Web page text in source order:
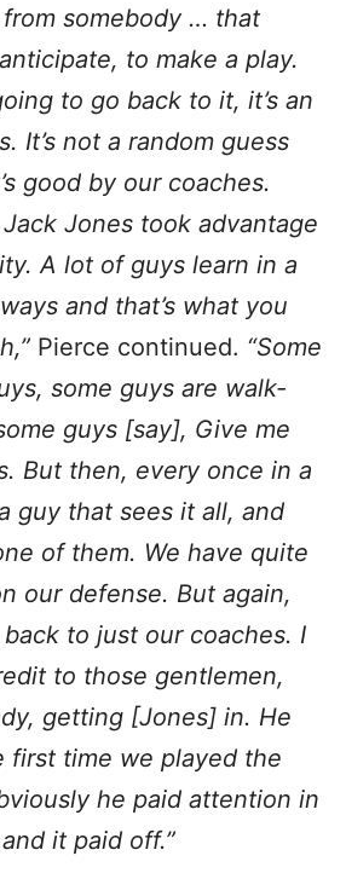
somebody … that
to make a play.
to go back to it, it’s an
It’s not a random guess
good by our coaches.
Jones took advantage
A lot of guys learn in a
and that’s what you
Pierce continued. “Some
some guys are walk-
guys [say], Give me
But then, every once in a
guy that sees it all, and
of them. We have quite
our defense. But again,
back to just our coaches. I
to those gentlemen,
getting [Jones] in. He
first time we played the
he paid attention in
it paid off.”